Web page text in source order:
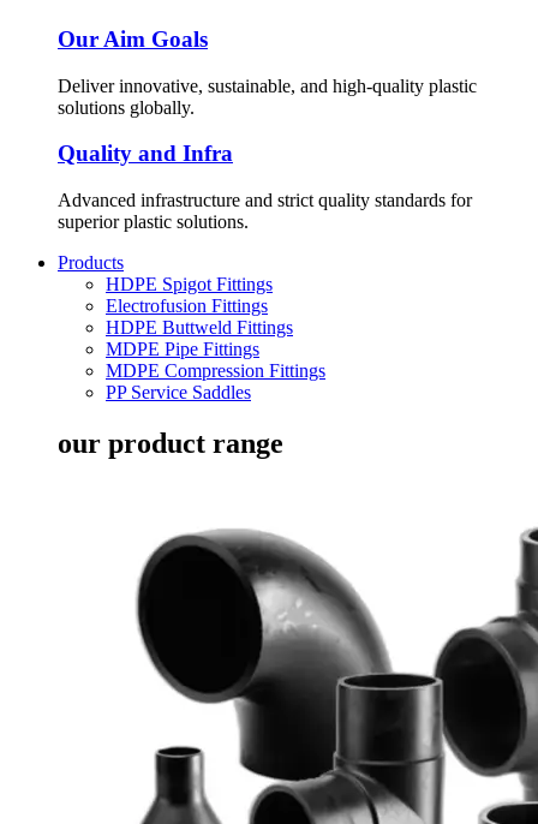
Our Aim Goals
Deliver innovative, sustainable, and high-quality plastic
solutions globally.
Quality and Infra
Advanced infrastructure and strict quality standards for
superior plastic solutions.
Products
HDPE Spigot Fittings
Electrofusion Fittings
HDPE Buttweld Fittings
MDPE Pipe Fittings
MDPE Compression Fittings
PP Service Saddles
our product range